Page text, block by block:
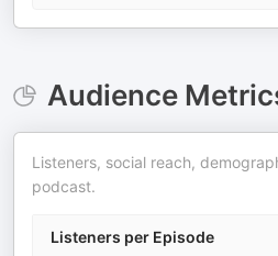
Audience
Listeners, social reach,
podcast.
Listeners per Episode